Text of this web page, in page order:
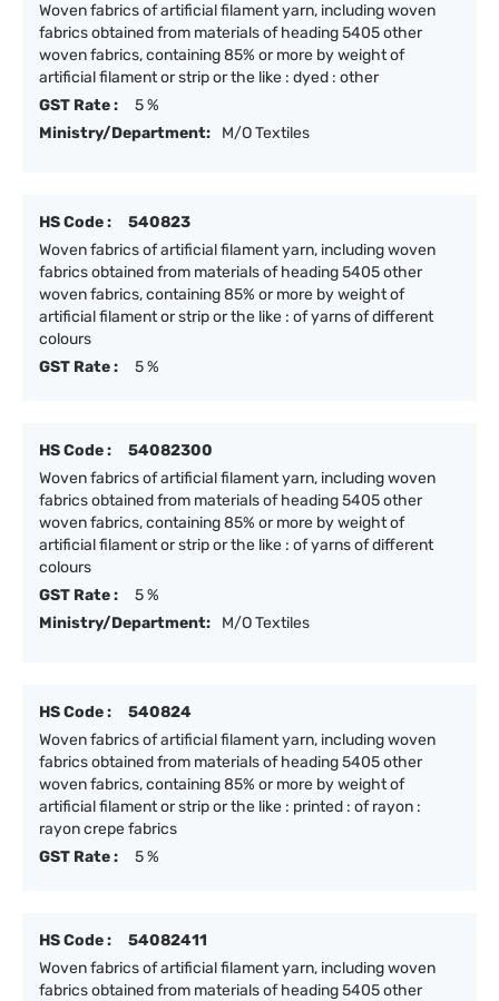
Woven fabrics of artificial filament yarn, including woven
fabrics obtained from materials of heading 5405 other
woven fabrics, containing 85% or more by weight of
artificial filament or strip or the like : dyed : other
GST Rate :
5 %
Ministry/Department:
M/O Textiles
HS Code :
540823
Woven fabrics of artificial filament yarn, including woven
fabrics obtained from materials of heading 5405 other
woven fabrics, containing 85% or more by weight of
artificial filament or strip or the like : of yarns of different
colours
GST Rate :
5 %
HS Code :
54082300
Woven fabrics of artificial filament yarn, including woven
fabrics obtained from materials of heading 5405 other
woven fabrics, containing 85% or more by weight of
artificial filament or strip or the like : of yarns of different
colours
GST Rate :
5 %
Ministry/Department:
M/O Textiles
HS Code :
540824
Woven fabrics of artificial filament yarn, including woven
fabrics obtained from materials of heading 5405 other
woven fabrics, containing 85% or more by weight of
artificial filament or strip or the like : printed : of rayon :
rayon crepe fabrics
GST Rate :
5 %
HS Code :
54082411
Woven fabrics of artificial filament yarn, including woven
fabrics obtained from materials of heading 5405 other